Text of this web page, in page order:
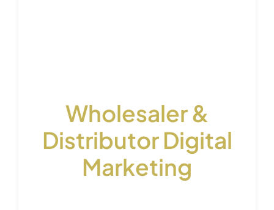
Wholesaler &
Distributor Digital
Marketing